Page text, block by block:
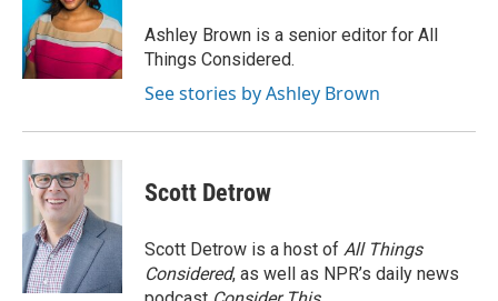
Ashley Brown is a senior editor for All
Things Considered.
See stories by Ashley Brown
Scott Detrow
Scott Detrow is a host of All Things
Considered, as well as NPR’s daily news